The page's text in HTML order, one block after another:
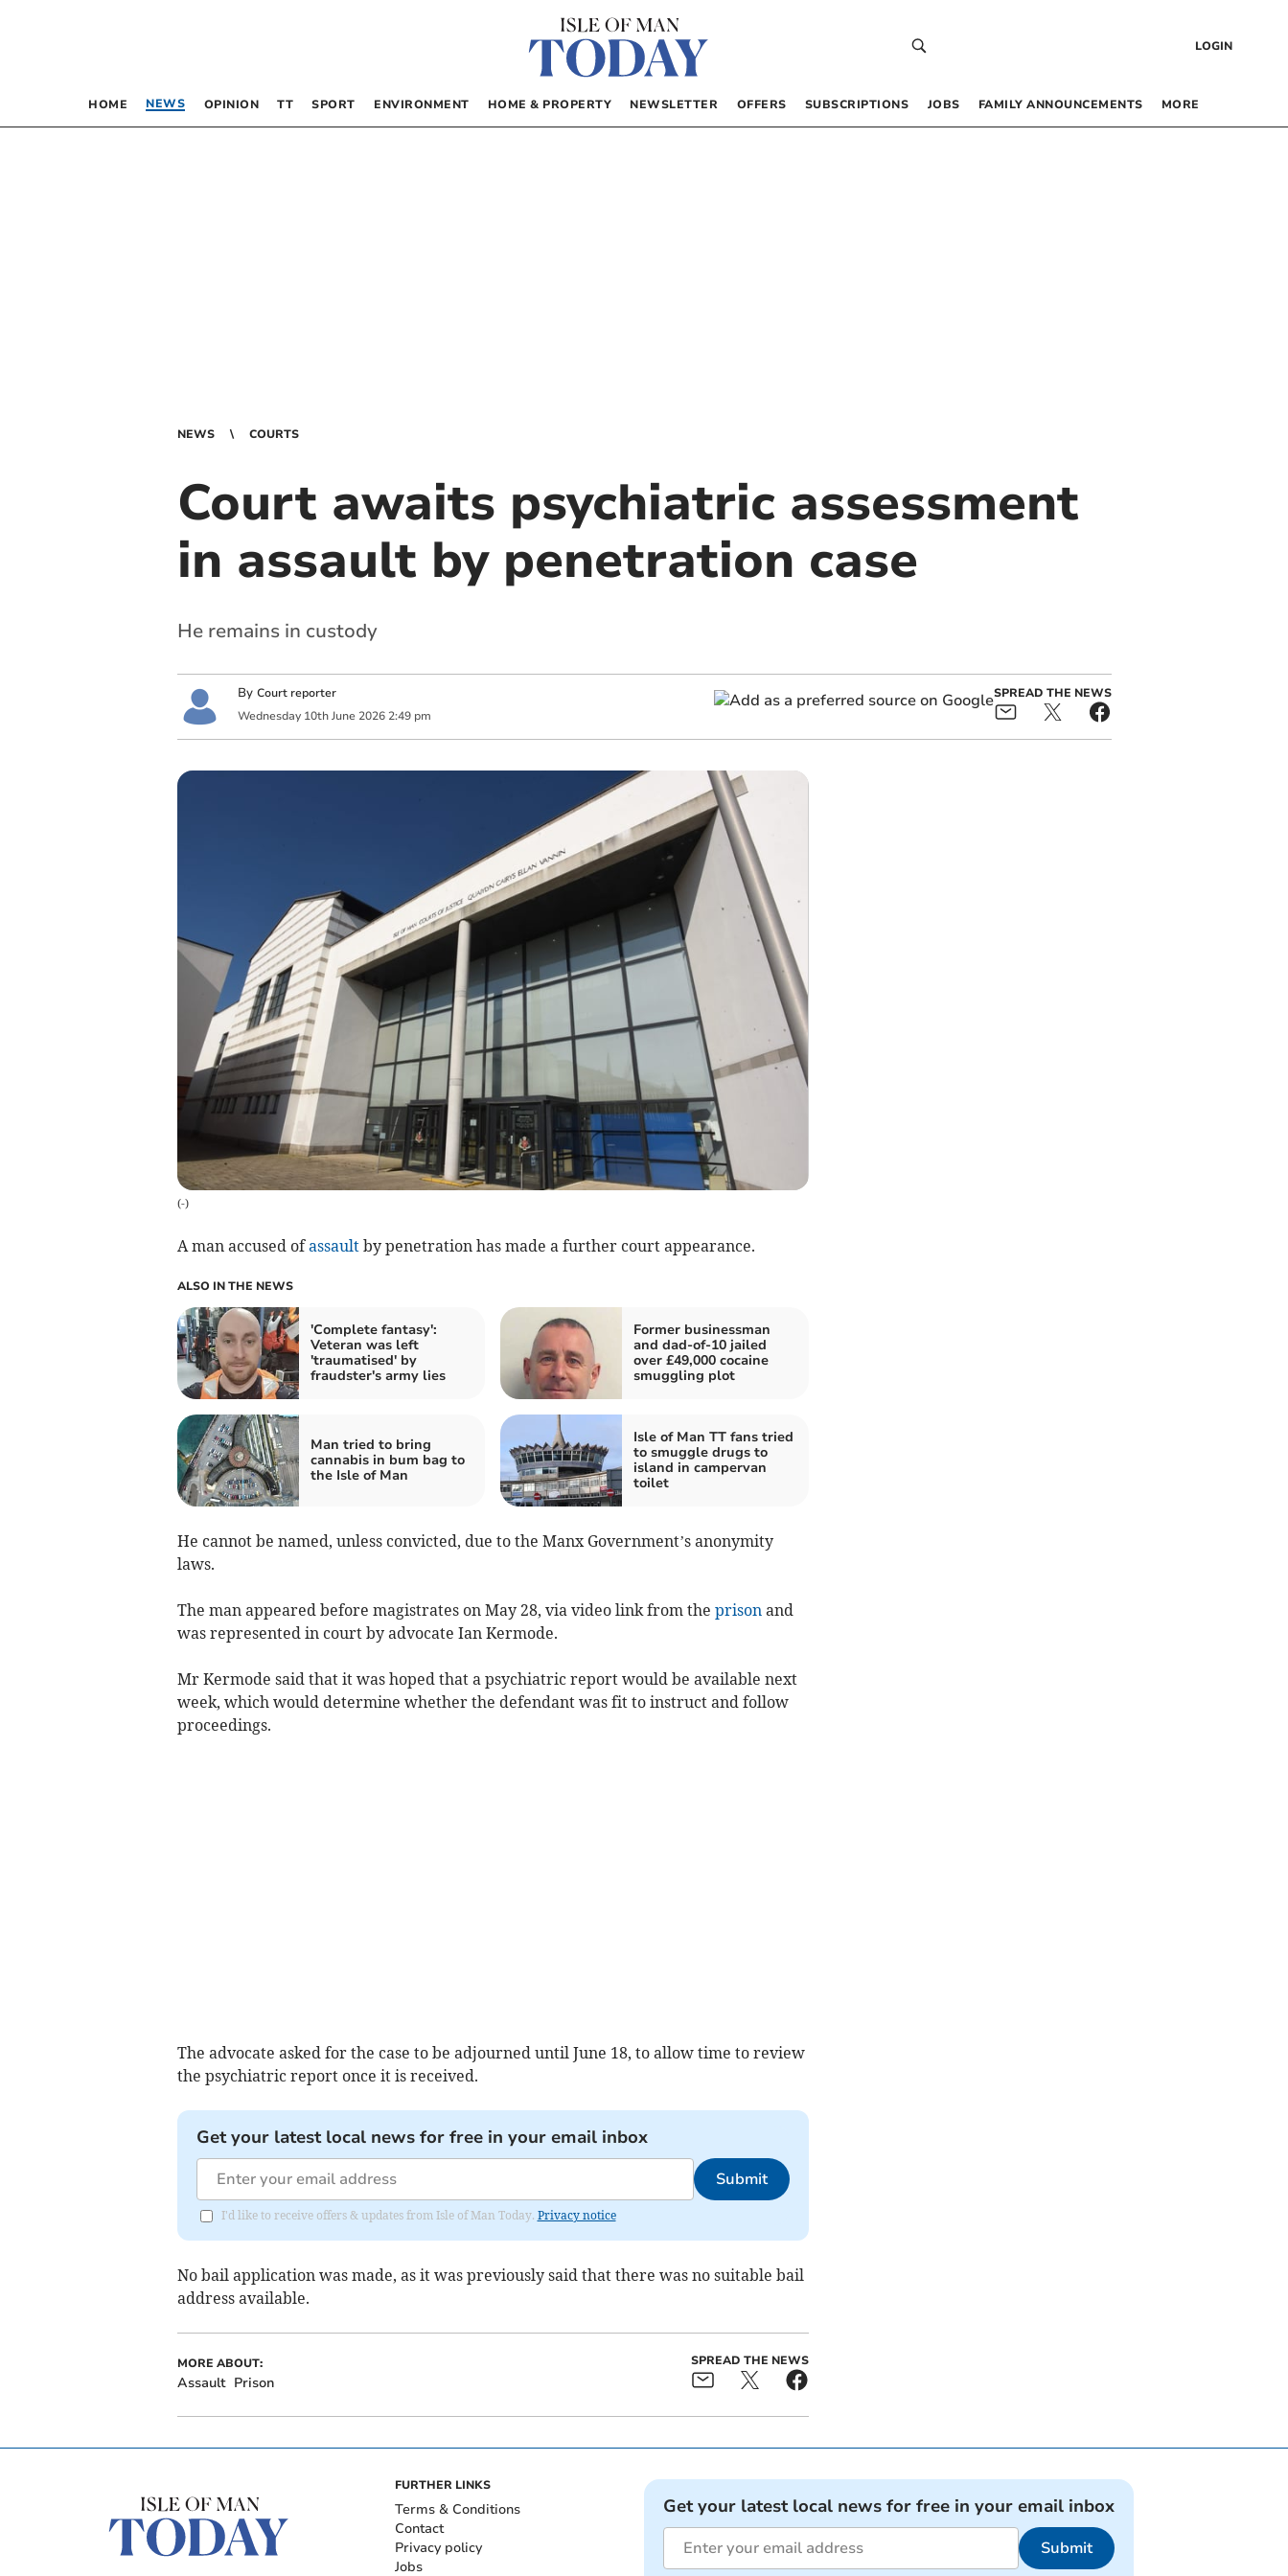
LOGIN
HOME NEWS OPINION TT SPORT ENVIRONMENT HOME & PROPERTY NEWSLETTER OFFERS SUBSCRIPTIONS JOBS FAMILY ANNOUNCEMENTS MORE
NEWS COURTS
Court awaits psychiatric assessment
in assault by penetration case
He remains in custody
By Court reporter
Wednesday 10th June 2026 2:49 pm
SPREAD THE NEWS
(-)
A man accused ofassaultby penetration has made a further court appearance.
ALSO IN THE NEWS
'Complete fantasy':
Veteran was left
'traumatised' by
fraudster's army lies
Former businessman
and dad-of-10 jailed
over £49,000 cocaine
smuggling plot
Man tried to bring
cannabis in bum bag to
the Isle of Man
Isle of Man TT fans tried
to smuggle drugs to
island in campervan
toilet
He cannot be named, unless convicted, due to the Manx Government’s anonymity
laws.
The man appeared before magistrates on May 28, via video link from the prisonand
was represented in court by advocate Ian Kermode.
Mr Kermode said that it was hoped that a psychiatric report would be available next
week, which would determine whether the defendant was fit to instruct and follow
proceedings.
The advocate asked for the case to be adjourned until June 18, to allow time to review
the psychiatric report once it is received.
Get your latest local news for free in your email inbox
Submit
I'd like to receive offers & updates from Isle of Man Today. Privacy notice
No bail application was made, as it was previously said that there was no suitable bail
address available.
MORE ABOUT:
Assault Prison
SPREAD THE NEWS
FURTHER LINKS
Terms & Conditions
Contact
Privacy policy
Jobs
Get your latest local news for free in your email inbox
Submit